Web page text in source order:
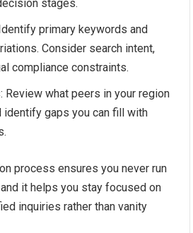
stages.
primary keywords and
Consider search intent,
compliance constraints.
Review what peers in your region
identify gaps you can fill with
process ensures you never run
it helps you stay focused on
inquiries rather than vanity